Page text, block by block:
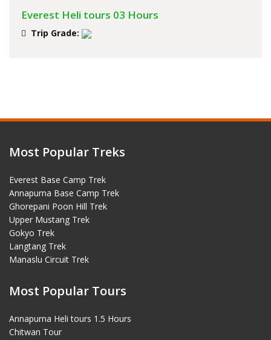
Everest Heli tours 03 Hours
Trip Grade:
Most Popular Treks
Everest Base Camp Trek
Annapurna Base Camp Trek
Ghorepani Poon Hill Trek
Upper Mustang Trek
Gokyo Trek
Langtang Trek
Manaslu Circuit Trek
Most Popular Tours
Annapurna Heli tours 1.5 Hours
Chitwan Tour